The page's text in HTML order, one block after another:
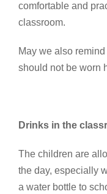
comfortable and
classroom.
May we also
should not be worn
Drinks in the
The children are
the day, especially
a water bottle to